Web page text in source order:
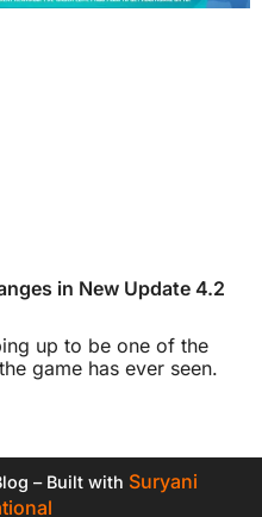
in New Update 4.2
up to be one of the
game has ever seen.
– Built with Suryani